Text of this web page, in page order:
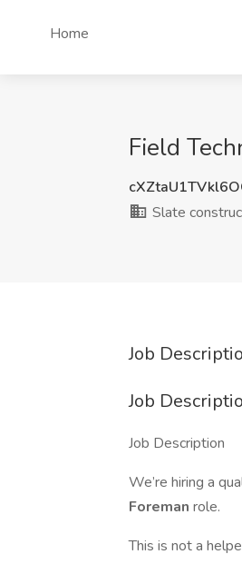
Home
Field
Slate
Job
Job
Job Description
We’re hiring a
Foreman role.
This is not a